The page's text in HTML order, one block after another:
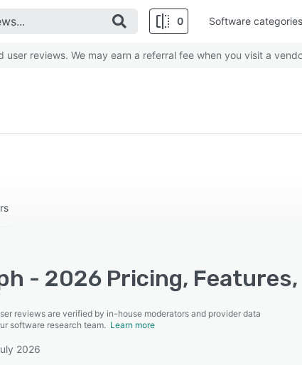
0 Software categories
reviews. We may earn a referral fee when you visit a
- 2026 Pricing,
reviews are verified by in-house moderators and provider data
software research team. Learn more
2026